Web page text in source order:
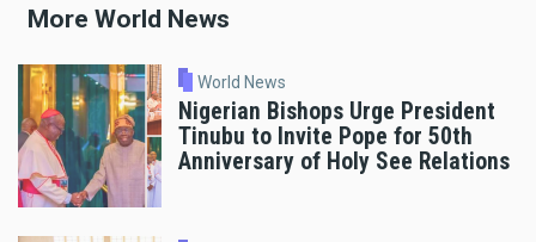
More World News
World News
Nigerian Bishops Urge President
Tinubu to Invite Pope for 50th
Anniversary of Holy See Relations